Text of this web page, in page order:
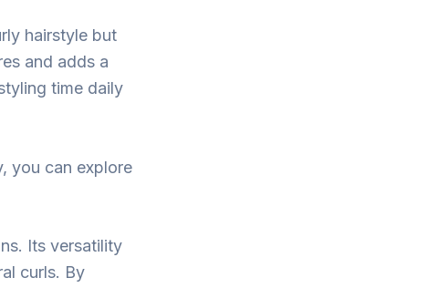
hairstyle but
and adds a
time daily
you can explore
Its versatility
curls. By